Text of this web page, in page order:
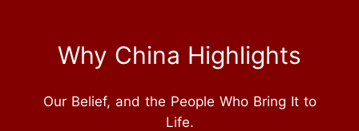
Why China Highlights
Our Belief, and the People Who Bring It to
Life.